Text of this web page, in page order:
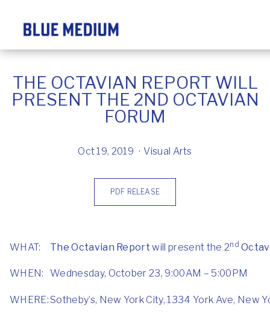
THE OCTAVIAN REPORT WILL
PRESENT THE 2ND OCTAVIAN
FORUM
Oct 19, 2019 Visual Arts
PDF RELEASE
WHAT: The Octavian Report will present the 2nd
WHEN: Wednesday, October 23, 9:00AM – 5:00PM
WHERE: Sotheby’s, New York City, 1334 York Ave, New